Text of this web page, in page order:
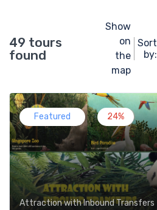
49 tours
found
Show
on
the
map
Sort
by:
Featured 24%
Attraction with Inbound Transfers